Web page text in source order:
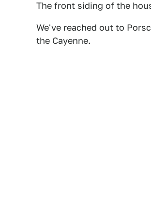
The front siding of the
We've reached out to
the Cayenne.